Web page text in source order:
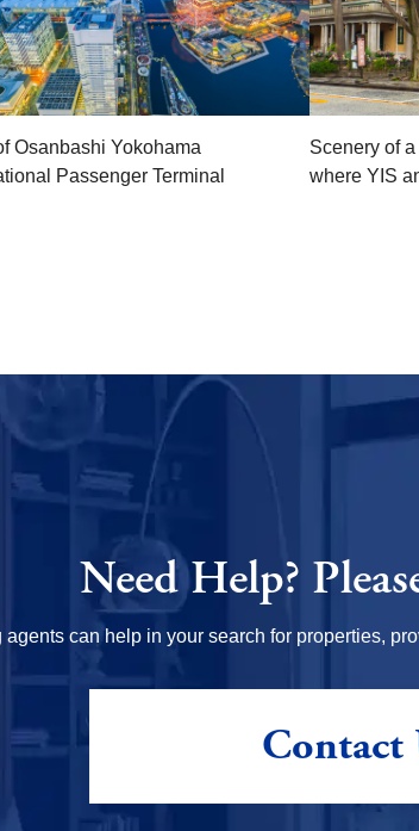
Osanbashi Yokohama
Passenger Terminal
Scenery of
where YIS
Need Help?
can help in your search for properties,
Contact